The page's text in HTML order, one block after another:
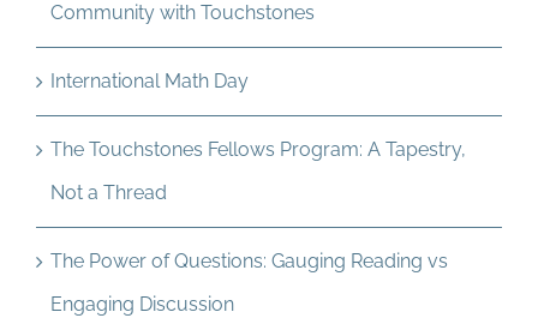
Community with Touchstones
International Math Day
The Touchstones Fellows Program: A Tapestry,
Not a Thread
The Power of Questions: Gauging Reading vs
Engaging Discussion